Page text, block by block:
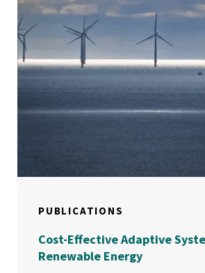
PUBLICATIONS
Cost-Effective Adaptive
Renewable Energy